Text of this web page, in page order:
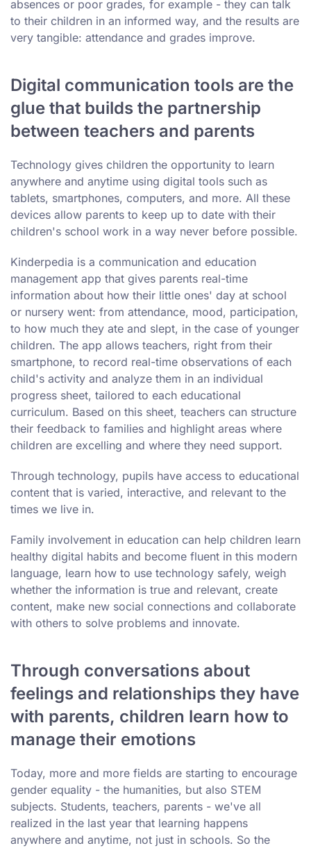
absences or poor grades, for example - they can talk
to their children in an informed way, and the results are
very tangible: attendance and grades improve.
Digital communication tools are the
glue that builds the partnership
between teachers and parents
Technology gives children the opportunity to learn
anywhere and anytime using digital tools such as
tablets, smartphones, computers, and more. All these
devices allow parents to keep up to date with their
children's school work in a way never before possible.
Kinderpedia is a communication and education
management app that gives parents real-time
information about how their little ones' day at school
or nursery went: from attendance, mood, participation,
to how much they ate and slept, in the case of younger
children. The app allows teachers, right from their
smartphone, to record real-time observations of each
child's activity and analyze them in an individual
progress sheet, tailored to each educational
curriculum. Based on this sheet, teachers can structure
their feedback to families and highlight areas where
children are excelling and where they need support.
Through technology, pupils have access to educational
content that is varied, interactive, and relevant to the
times we live in.
Family involvement in education can help children learn
healthy digital habits and become fluent in this modern
language, learn how to use technology safely, weigh
whether the information is true and relevant, create
content, make new social connections and collaborate
with others to solve problems and innovate.
Through conversations about
feelings and relationships they have
with parents, children learn how to
manage their emotions
Today, more and more fields are starting to encourage
gender equality - the humanities, but also STEM
subjects. Students, teachers, parents - we've all
realized in the last year that learning happens
anywhere and anytime, not just in schools. So the